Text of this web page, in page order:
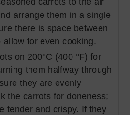
carrots to the air
arrange them in a single
there is space between
allow for even cooking.
on 200°C (400 °F) for
them halfway through
they are evenly
the carrots for doneness;
tender and crispy. If they